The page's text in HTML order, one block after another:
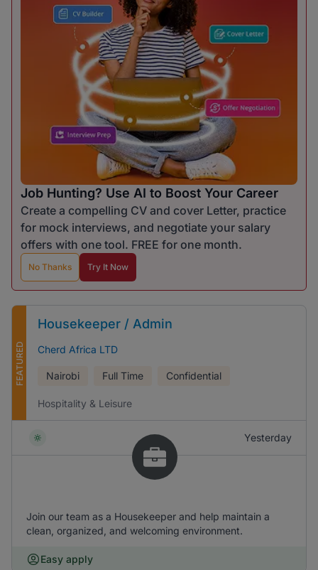
Job Hunting? Use AI to Boost Your Career
Create a compelling CV and cover Letter, practice
for mock interviews, and negotiate your salary
offers with one tool. FREE for one month.
No Thanks Try It Now
FEATURED
Housekeeper / Admin
Cherd Africa LTD
Nairobi Full Time Confidential
Hospitality & Leisure
Yesterday
Join our team as a Housekeeper and help maintain a
clean, organized, and welcoming environment.
Easy apply